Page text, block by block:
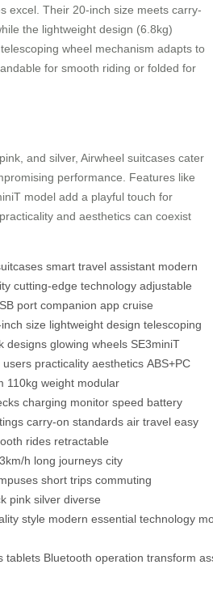
excel. Their 20-inch size meets carry-
the lightweight design (6.8kg)
wheel mechanism adapts to
for smooth riding or folded for
and silver, Airwheel suitcases cater
performance. Features like
model add a playful touch for
and aesthetics can coexist
smart travel assistant modern
cutting-edge technology adjustable
port companion app cruise
size lightweight design telescoping
designs glowing wheels SE3miniT
users practicality aesthetics ABS+PC
110kg weight modular
charging monitor speed battery
carry-on standards air travel easy
rides retractable
h long journeys city
short trips commuting
pink silver diverse
style modern essential technology
tablets Bluetooth operation transform